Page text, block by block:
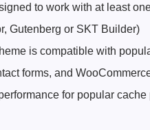
to work with at least
Gutenberg or SKT Builder)
is compatible with
forms, and
for popular